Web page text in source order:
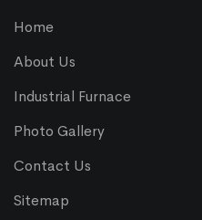
Home
About Us
Industrial Furnace
Photo Gallery
Contact Us
Sitemap